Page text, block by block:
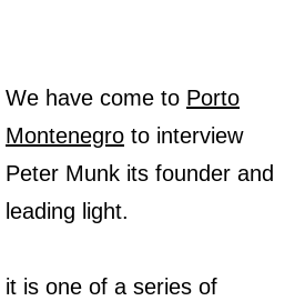
We have come to Porto
Montenegro to interview
Peter Munk its founder and
leading light.
it is one of a series of